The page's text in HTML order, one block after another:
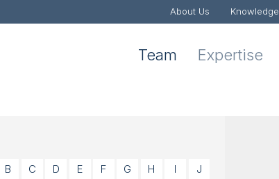
About Us Knowledge
Team Expertise
B C D E F G H I
J